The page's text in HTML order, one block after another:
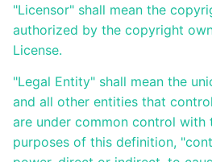
Saisir et
compléter
de
formation
dans
Ametys
"Licensor" shall mean the
authorized by the copyright
License.
"Legal Entity" shall mean the
and all other entities that
are under common control with
purposes of this definition,